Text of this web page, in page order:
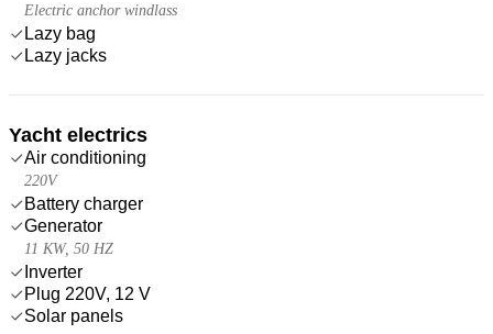
Electric anchor windlass
Lazy bag
Lazy jacks
Yacht electrics
Air conditioning
220V
Battery charger
Generator
11 KW, 50 HZ
Inverter
Plug 220V, 12 V
Solar panels